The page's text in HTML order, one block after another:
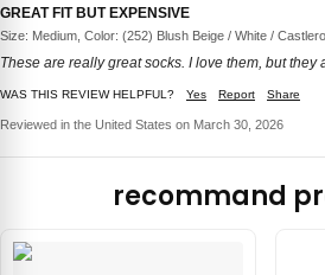
GREAT FIT BUT EXPENSIVE
Size: Medium, Color: (252) Blush Beige / White /
These are really great socks. I love them, but they
WAS THIS REVIEW HELPFUL? Yes Report Share
Reviewed in the United States on March 30, 2026
recommand